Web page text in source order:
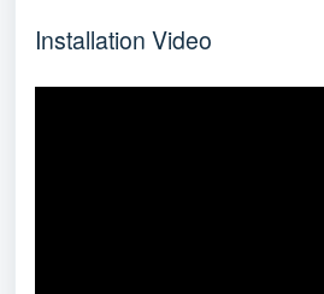
Installation Video